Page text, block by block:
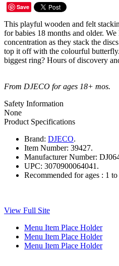
Save
This playful wooden and felt
for babies 18 months and older.
concentration as they stack the
top it off with the colourful
biggest ring? Hours of discovery
From DJECO for ages 18+ mos.
Safety Information
None
Product Specifications
Brand: DJECO.
Item Number: 39427.
Manufacturer Number:
UPC: 3070900064041.
Recommended for ages : 1 to
View Full Site
Menu Item Place Holder
Menu Item Place Holder
Menu Item Place Holder